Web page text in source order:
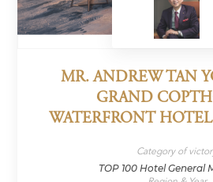
MR. ANDREW TAN
GRAND
WATERFRONT
Category of
TOP 100 Hotel General